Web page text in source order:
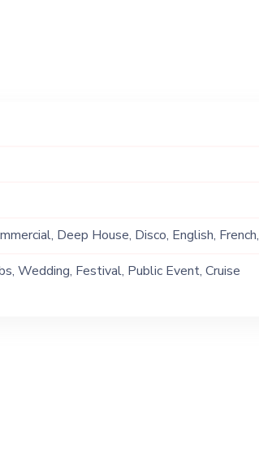
Deep House, Disco, English, French,
Wedding, Festival, Public Event, Cruise